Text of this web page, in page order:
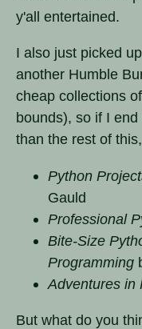
y'all entertained.
I also just picked
another Humble
cheap collections
bounds), so if I
than the rest of
Python
Gauld
Professional
Bite-Size
Programming
Adventures in
But what do you